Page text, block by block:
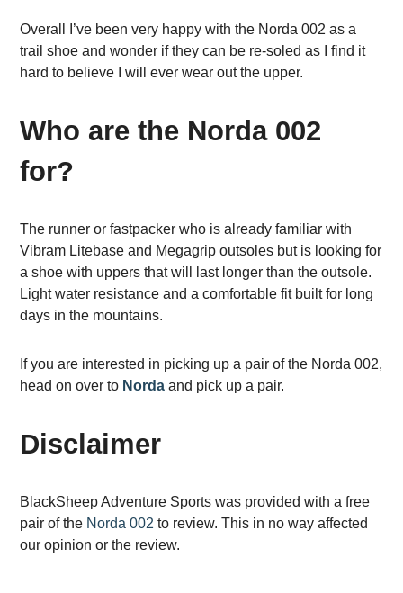
Overall I’ve been very happy with the Norda 002 as a
trail shoe and wonder if they can be re-soled as I find it
hard to believe I will ever wear out the upper.
Who are the Norda 002
for?
The runner or fastpacker who is already familiar with
Vibram Litebase and Megagrip outsoles but is looking for
a shoe with uppers that will last longer than the outsole.
Light water resistance and a comfortable fit built for long
days in the mountains.
If you are interested in picking up a pair of the Norda 002,
head on over to Norda and pick up a pair.
Disclaimer
BlackSheep Adventure Sports was provided with a free
pair of the Norda 002 to review. This in no way affected
our opinion or the review.